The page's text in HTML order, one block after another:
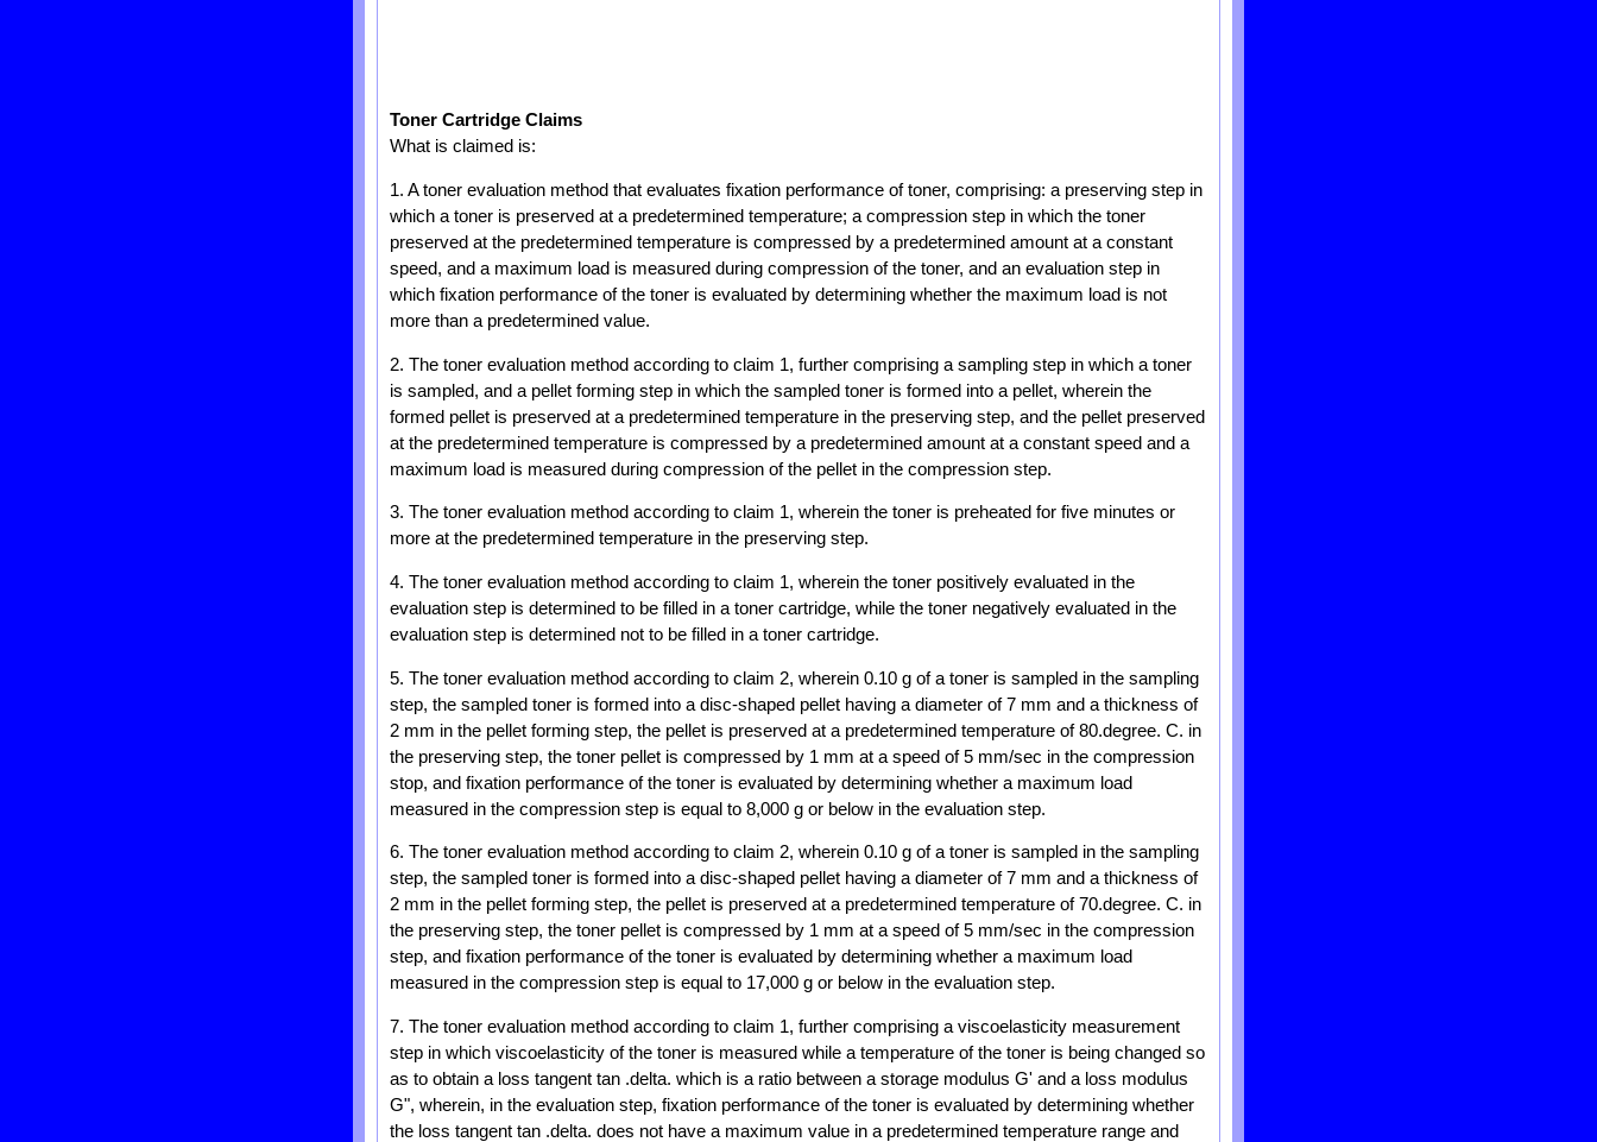
Toner Cartridge Claims
What is claimed is:
1. A toner evaluation method that evaluates fixation performance of toner, comprising: a preserving step in
which a toner is preserved at a predetermined temperature; a compression step in which the toner
preserved at the predetermined temperature is compressed by a predetermined amount at a constant
speed, and a maximum load is measured during compression of the toner, and an evaluation step in
which fixation performance of the toner is evaluated by determining whether the maximum load is not
more than a predetermined value.
2. The toner evaluation method according to claim 1, further comprising a sampling step in which a toner
is sampled, and a pellet forming step in which the sampled toner is formed into a pellet, wherein the
formed pellet is preserved at a predetermined temperature in the preserving step, and the pellet preserved
at the predetermined temperature is compressed by a predetermined amount at a constant speed and a
maximum load is measured during compression of the pellet in the compression step.
3. The toner evaluation method according to claim 1, wherein the toner is preheated for five minutes or
more at the predetermined temperature in the preserving step.
4. The toner evaluation method according to claim 1, wherein the toner positively evaluated in the
evaluation step is determined to be filled in a toner cartridge, while the toner negatively evaluated in the
evaluation step is determined not to be filled in a toner cartridge.
5. The toner evaluation method according to claim 2, wherein 0.10 g of a toner is sampled in the sampling
step, the sampled toner is formed into a disc-shaped pellet having a diameter of 7 mm and a thickness of
2 mm in the pellet forming step, the pellet is preserved at a predetermined temperature of 80.degree. C. in
the preserving step, the toner pellet is compressed by 1 mm at a speed of 5 mm/sec in the compression
stop, and fixation performance of the toner is evaluated by determining whether a maximum load
measured in the compression step is equal to 8,000 g or below in the evaluation step.
6. The toner evaluation method according to claim 2, wherein 0.10 g of a toner is sampled in the sampling
step, the sampled toner is formed into a disc-shaped pellet having a diameter of 7 mm and a thickness of
2 mm in the pellet forming step, the pellet is preserved at a predetermined temperature of 70.degree. C. in
the preserving step, the toner pellet is compressed by 1 mm at a speed of 5 mm/sec in the compression
step, and fixation performance of the toner is evaluated by determining whether a maximum load
measured in the compression step is equal to 17,000 g or below in the evaluation step.
7. The toner evaluation method according to claim 1, further comprising a viscoelasticity measurement
step in which viscoelasticity of the toner is measured while a temperature of the toner is being changed so
as to obtain a loss tangent tan .delta. which is a ratio between a storage modulus G' and a loss modulus
G", wherein, in the evaluation step, fixation performance of the toner is evaluated by determining whether
the loss tangent tan .delta. does not have a maximum value in a predetermined temperature range and